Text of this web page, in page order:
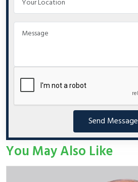
Send Message
You May Also Like